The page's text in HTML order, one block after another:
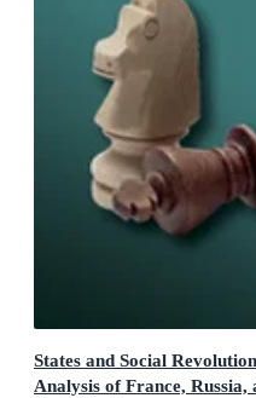
States and Social
Analysis of France, Russia,